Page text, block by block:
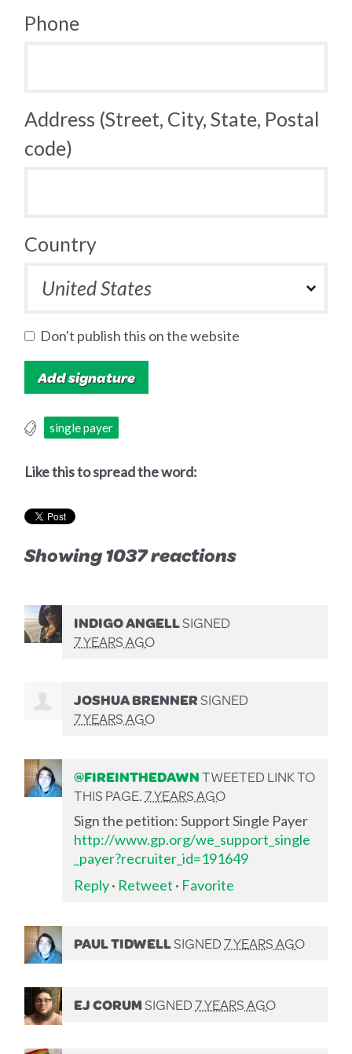
Phone
Address (Street, City, State, Postal
code)
Country
Don't publish this on the website
single payer
Like this to spread the word:
Showing 1037 reactions
INDIGO ANGELLSIGNED
7 YEARS AGO
JOSHUA BRENNERSIGNED
7 YEARS AGO
@FIREINTHEDAWNTWEETED LINK TO
THIS PAGE.7 YEARS AGO
Sign the petition: Support Single Payer
http://www.gp.org/we_support_single
_payer?recruiter_id=191649
Reply· Retweet · Favorite
PAUL TIDWELLSIGNED7 YEARS AGO
EJ CORUMSIGNED7 YEARS AGO